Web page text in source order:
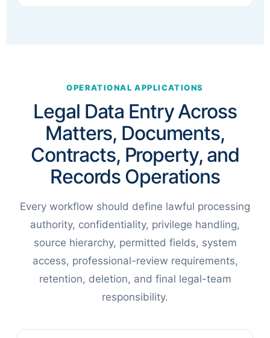
OPERATIONAL APPLICATIONS
Legal Data Entry Across
Matters, Documents,
Contracts, Property, and
Records Operations
Every workflow should define lawful processing
authority, confidentiality, privilege handling,
source hierarchy, permitted fields, system
access, professional-review requirements,
retention, deletion, and final legal-team
responsibility.